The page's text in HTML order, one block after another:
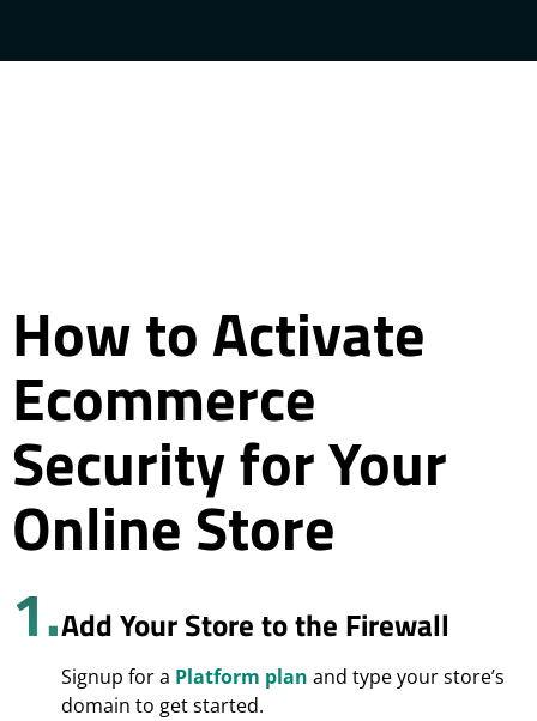
How to Activate
Ecommerce
Security for Your
Online Store
1.Add Your Store to the Firewall
Signup for a Platform plan and type your store’s
domain to get started.